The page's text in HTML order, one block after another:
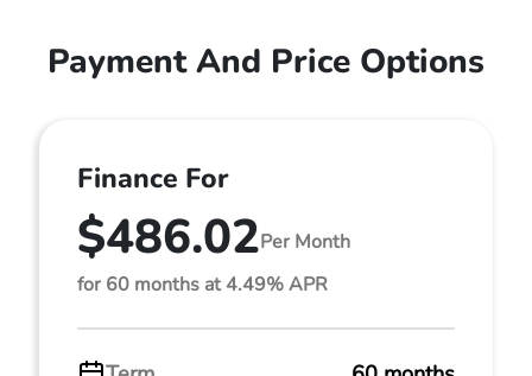
Payment And Price Options
Finance For
$486.02Per Month
for 60 months at 4.49% APR